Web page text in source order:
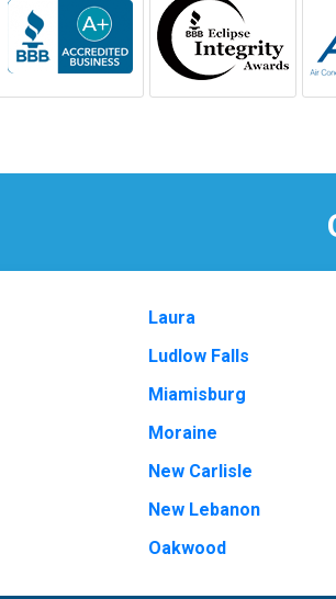
Laura
Ludlow Falls
Miamisburg
Moraine
New Carlisle
New Lebanon
Oakwood